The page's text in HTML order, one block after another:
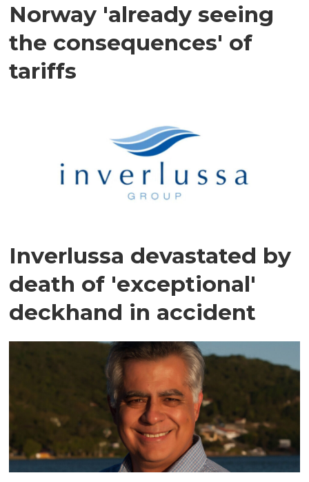
Norway 'already seeing
the consequences' of
tariffs
Inverlussa devastated by
death of 'exceptional'
deckhand in accident